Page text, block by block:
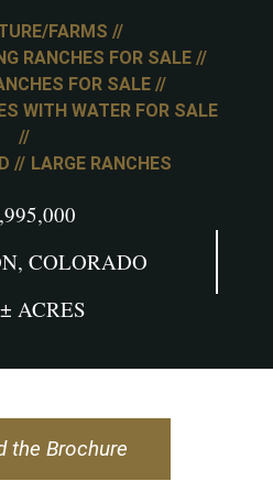
FARMS
RANCHES FOR SALE
FOR SALE
WITH WATER FOR SALE
LARGE RANCHES
COLORADO
ACRES
the Brochure